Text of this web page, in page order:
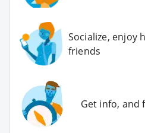
Socialize, enjoy
friends
Get info, and